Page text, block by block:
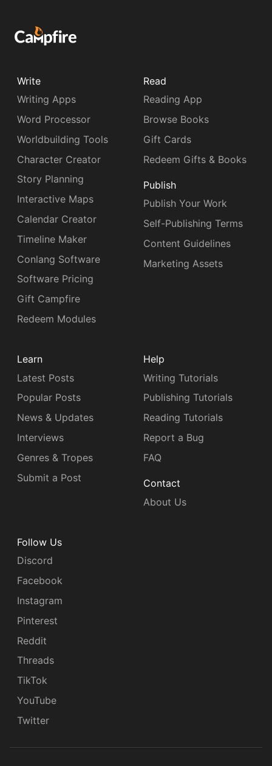
Write
Writing Apps
Word Processor
Worldbuilding Tools
Character Creator
Story Planning
Interactive Maps
Calendar Creator
Timeline Maker
Conlang Software
Software Pricing
Gift Campfire
Redeem Modules
Read
Reading App
Browse Books
Gift Cards
Redeem Gifts & Books
Publish
Publish Your Work
Self-Publishing Terms
Content Guidelines
Marketing Assets
Learn
Latest Posts
Popular Posts
News & Updates
Interviews
Genres & Tropes
Submit a Post
Help
Writing Tutorials
Publishing Tutorials
Reading Tutorials
Report a Bug
FAQ
Contact
About Us
Follow Us
Discord
Facebook
Instagram
Pinterest
Reddit
Threads
TikTok
YouTube
Twitter